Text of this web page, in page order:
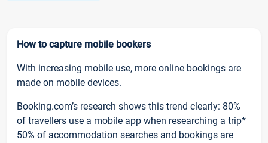
How to capture mobile bookers
With increasing mobile use, more online bookings are
made on mobile devices.
Booking.com’s research shows this trend clearly: 80%
of travellers use a mobile app when researching a trip*
50% of accommodation searches and bookings are